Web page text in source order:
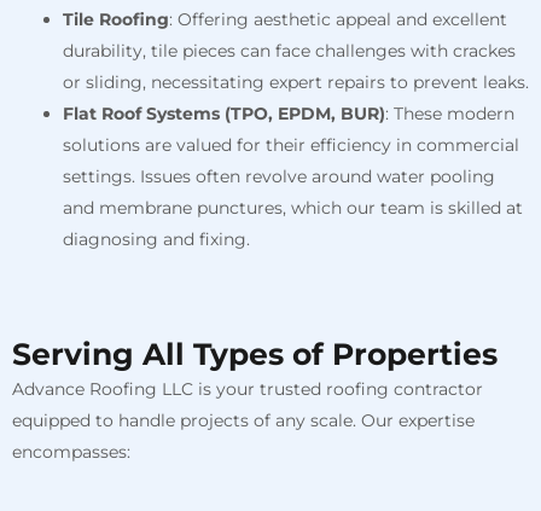
Tile Roofing: Offering aesthetic appeal and excellent
durability, tile pieces can face challenges with crackes
or sliding, necessitating expert repairs to prevent leaks.
Flat Roof Systems (TPO, EPDM, BUR): These modern
solutions are valued for their efficiency in commercial
settings. Issues often revolve around water pooling
and membrane punctures, which our team is skilled at
diagnosing and fixing.
Serving All Types of Properties
Advance Roofing LLC is your trusted roofing contractor
equipped to handle projects of any scale. Our expertise
encompasses: